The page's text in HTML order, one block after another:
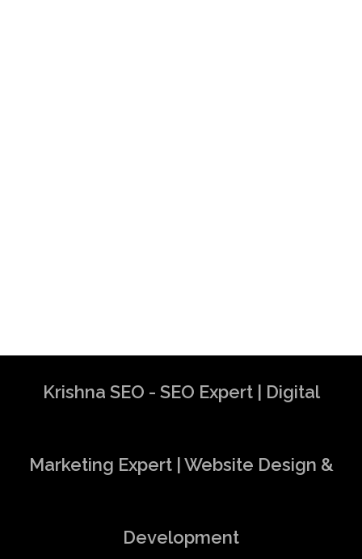
Krishna SEO - SEO Expert | Digital
Marketing Expert | Website Design &
Development